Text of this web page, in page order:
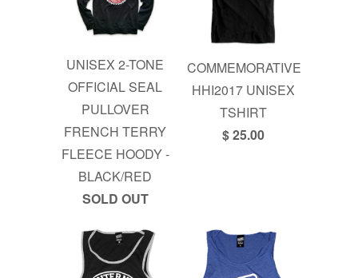
UNISEX 2-TONE
OFFICIAL SEAL
PULLOVER
FRENCH TERRY
FLEECE HOODY -
BLACK/RED
SOLD OUT
COMMEMORATIVE
HHI2017 UNISEX
TSHIRT
$ 25.00